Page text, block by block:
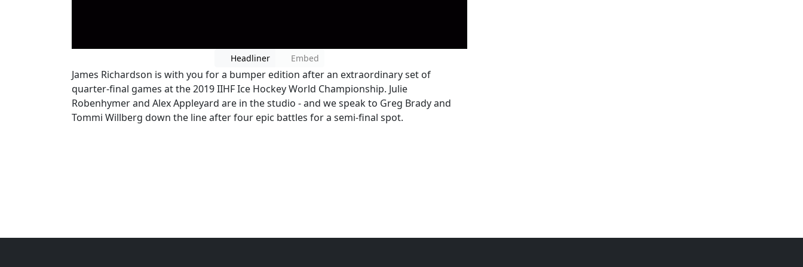
Headliner Embed
James Richardson is with you for a bumper edition after an extraordinary set of
quarter-final games at the 2019 IIHF Ice Hockey World Championship. Julie
Robenhymer and Alex Appleyard are in the studio - and we speak to Greg Brady and
Tommi Willberg down the line after four epic battles for a semi-final spot.